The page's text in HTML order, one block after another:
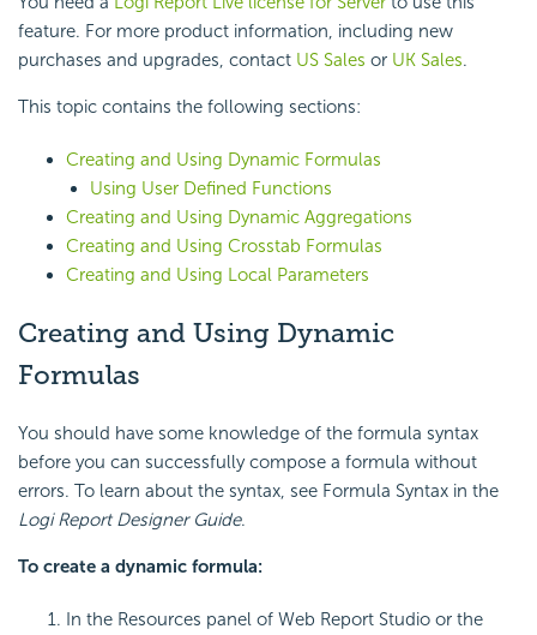
feature. For more product information, including new
purchases and upgrades, contact US Sales or UK Sales.
This topic contains the following sections:
Creating and Using Dynamic Formulas
Using User Defined Functions
Creating and Using Dynamic Aggregations
Creating and Using Crosstab Formulas
Creating and Using Local Parameters
Creating and Using Dynamic
Formulas
You should have some knowledge of the formula syntax
before you can successfully compose a formula without
errors. To learn about the syntax, see Formula Syntax in the
Logi ReportDesigner Guide.
To create a dynamic formula:
In the Resources panel of Web Report Studio or the